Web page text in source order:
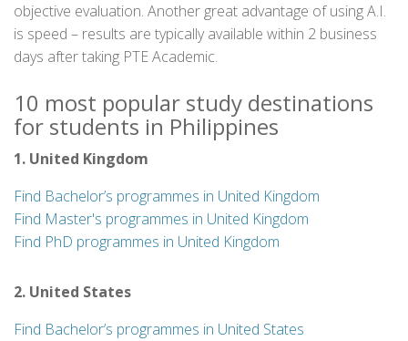
objective evaluation. Another great advantage of using A.I.
is speed – results are typically available within 2 business
days after taking PTE Academic.
10 most popular study destinations
for students in Philippines
1. United Kingdom
Find Bachelor’s programmes in United Kingdom
Find Master's programmes in United Kingdom
Find PhD programmes in United Kingdom
2. United States
Find Bachelor’s programmes in United States